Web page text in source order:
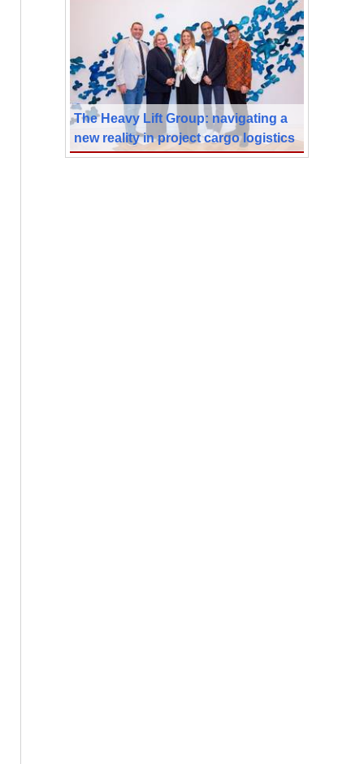
The Heavy Lift Group: navigating a
new reality in project cargo logistics